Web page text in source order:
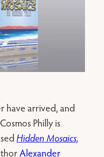
have arrived, and
Philly is
Hidden Mosaics,
Alexander